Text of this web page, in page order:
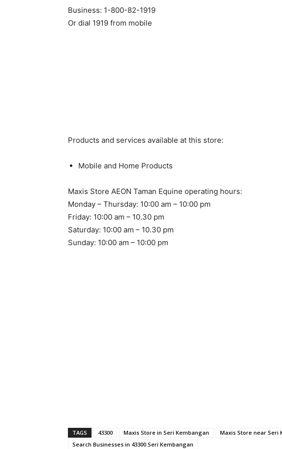
Business: 1-800-82-1919
Or dial 1919 from mobile
Products and services available at this store:
Mobile and Home Products
Maxis Store AEON Taman Equine operating hours:
Monday – Thursday: 10:00 am – 10:00 pm
Friday: 10:00 am – 10.30 pm
Saturday: 10:00 am – 10.30 pm
Sunday: 10:00 am – 10:00 pm
TAGS 43300 Maxis Store in Seri Kembangan
Maxis Store near Seri
Search Businesses in 43300 Seri Kembangan